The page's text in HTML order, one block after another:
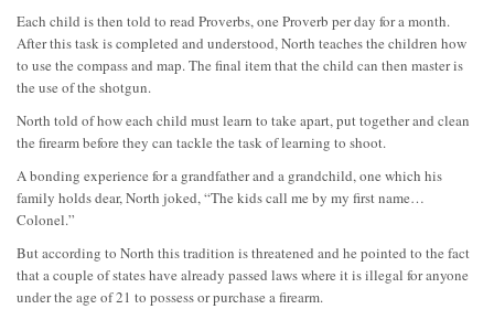
Each child is then told to read Proverbs, one Proverb per day for a month.
After this task is completed and understood, North teaches the children how
to use the compass and map. The final item that the child can then master is
the use of the shotgun.
North told of how each child must learn to take apart, put together and clean
the firearm before they can tackle the task of learning to shoot.
A bonding experience for a grandfather and a grandchild, one which his
family holds dear, North joked, “The kids call me by my first name…
Colonel.”
But according to North this tradition is threatened and he pointed to the fact
that a couple of states have already passed laws where it is illegal for anyone
under the age of 21 to possess or purchase a firearm.